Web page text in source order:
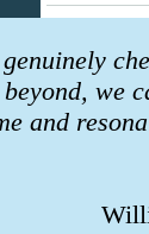
we
and